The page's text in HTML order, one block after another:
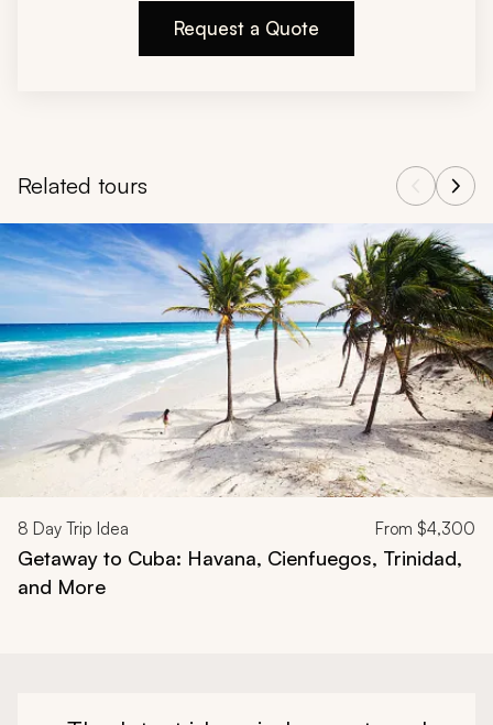
Request a Quote
Related tours
Navigate through related tours using the previous and next
8 Day Trip Idea From $4,300
Getaway to Cuba: Havana, Cienfuegos, Trinidad,
and More